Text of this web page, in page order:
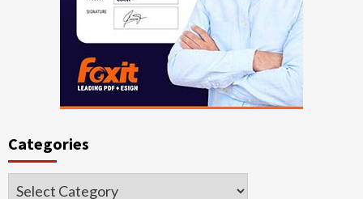
Categories
Categories